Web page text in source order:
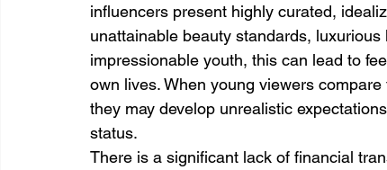
influencers present highly curated,
unattainable beauty standards,
impressionable youth, this can lead to
own lives. When young viewers
they may develop unrealistic
status.
There is a significant lack of financial